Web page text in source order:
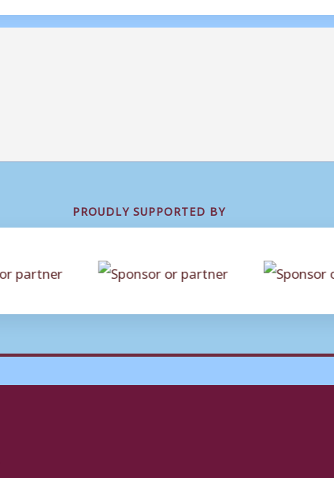
PROUDLY SUPPORTED BY